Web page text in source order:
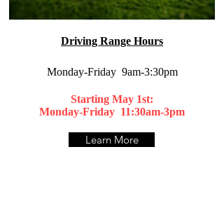
Driving Range Hours
Monday-Friday 9am-3:30pm
Starting May 1st:
Monday-Friday 11:30am-3pm​
Learn More